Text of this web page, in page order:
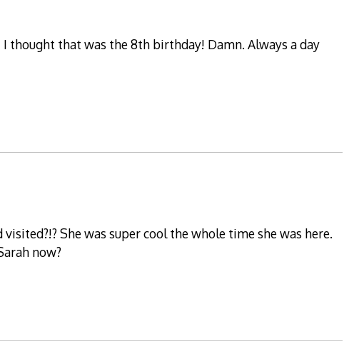
thought that was the 8th birthday! Damn. Always a day
She was super cool the whole time she was here.
now?